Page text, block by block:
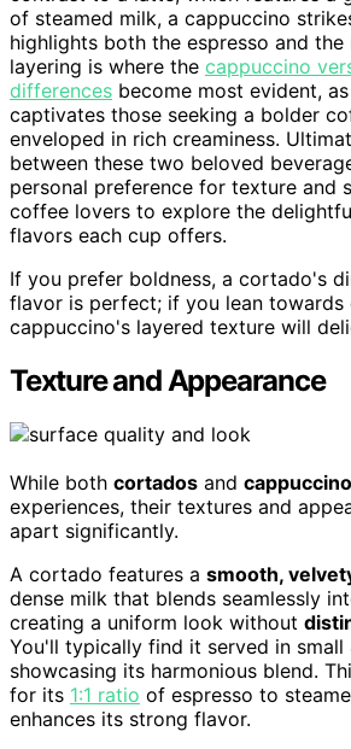
of steamed milk, a cappuccino
highlights both the espresso and the
layering is where the cappuccino
differences become most evident,
captivates those seeking a bolder
enveloped in rich creaminess.
between these two beloved
personal preference for texture and
coffee lovers to explore the
flavors each cup offers.
If you prefer boldness, a cortado's
flavor is perfect; if you lean towards
cappuccino's layered texture will
Texture and Appearance
While both cortados and
experiences, their textures and
apart significantly.
A cortado features a smooth,
dense milk that blends seamlessly
creating a uniform look without
You'll typically find it served in small
showcasing its harmonious blend.
for its 1:1 ratio of espresso to
enhances its strong flavor.